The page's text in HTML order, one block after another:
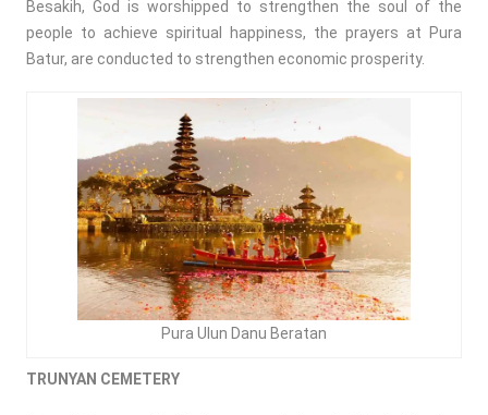
Besakih, God is worshipped to strengthen the soul of the
people to achieve spiritual happiness, the prayers at Pura
Batur, are conducted to strengthen economic prosperity.
Pura Ulun Danu Beratan
TRUNYAN CEMETERY